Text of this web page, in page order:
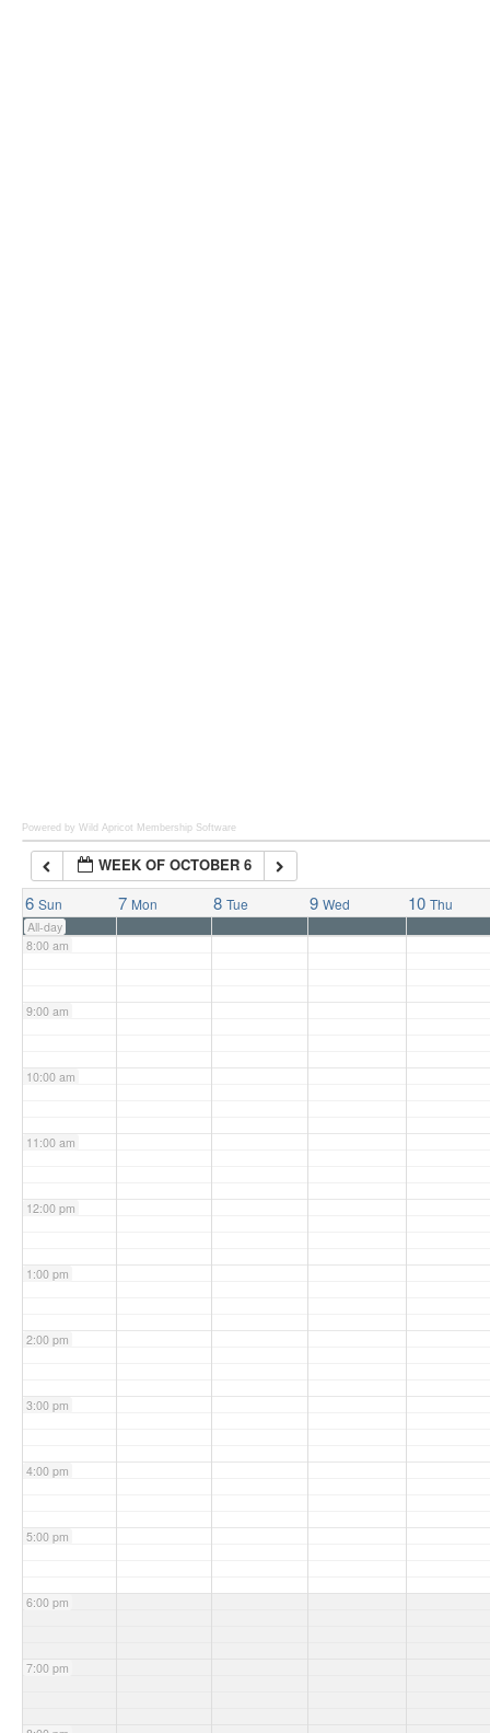
Powered by Wild Apricot Membership Software
WEEK OF OCTOBER 6
6 Sun 7 Mon 8 Tue 9 Wed 10 Thu
All-day
7:00 am
8:00 am
9:00 am
10:00 am
11:00 am
12:00 pm
1:00 pm
2:00 pm
3:00 pm
4:00 pm
5:00 pm
6:00 pm
7:00 pm